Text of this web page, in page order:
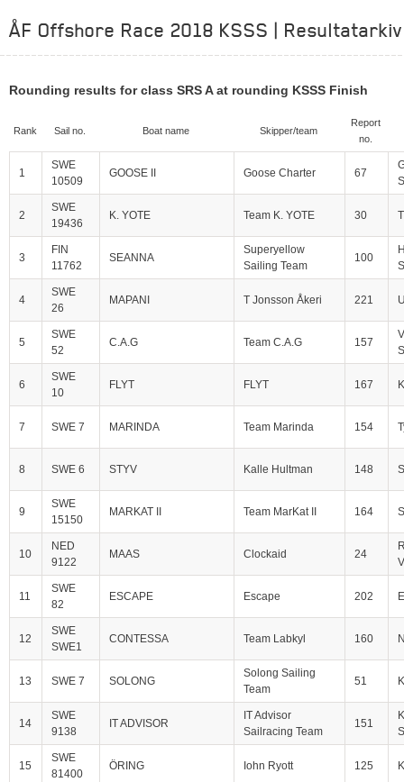
ÅF Offshore Race 2018 KSSS | Resultatarkiv
Rounding results for class SRS A at rounding KSSS Finish
Rank Sail no. Boat name Skipper/team
Report
no.
1
SWE
10509
GOOSE II Goose Charter 67
2
SWE
19436
K. YOTE Team K. YOTE 30
3
FIN
11762
SEANNA
Superyellow
Sailing Team
100
4
SWE
26
MAPANI T Jonsson Åkeri 221
5
SWE
52
C.A.G Team C.A.G 157
6
SWE
10
FLYT FLYT 167
7 SWE 7 MARINDA Team Marinda 154
8 SWE 6 STYV Kalle Hultman 148
9
SWE
15150
MARKAT II Team MarKat II 164
10
NED
9122
MAAS Clockaid 24
11
SWE
82
ESCAPE Escape 202
12
SWE
SWE1
CONTESSA Team Labkyl 160
13 SWE 7 SOLONG
Solong Sailing
Team
51
14
SWE
9138
IT ADVISOR
IT Advisor
Sailracing Team
151
15
SWE
81400
ÖRING Iohn Ryott 125